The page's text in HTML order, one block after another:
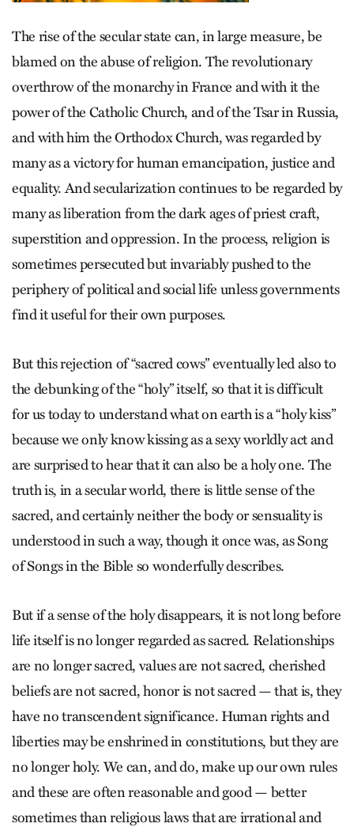
The rise of the secular state can, in large measure, be
blamed on the abuse of religion. The revolutionary
overthrow of the monarchy in France and with it the
power of the Catholic Church, and of the Tsar in Russia,
and with him the Orthodox Church, was regarded by
many as a victory for human emancipation, justice and
equality. And secularization continues to be regarded by
many as liberation from the dark ages of priest craft,
superstition and oppression. In the process, religion is
sometimes persecuted but invariably pushed to the
periphery of political and social life unless governments
find it useful for their own purposes.
But this rejection of “sacred cows” eventually led also to
the debunking of the “holy” itself, so that it is difficult
for us today to understand what on earth is a “holy kiss”
because we only know kissing as a sexy worldly act and
are surprised to hear that it can also be a holy one. The
truth is, in a secular world, there is little sense of the
sacred, and certainly neither the body or sensuality is
understood in such a way, though it once was, as Song
of Songs in the Bible so wonderfully describes.
But if a sense of the holy disappears, it is not long before
life itself is no longer regarded as sacred. Relationships
are no longer sacred, values are not sacred, cherished
beliefs are not sacred, honor is not sacred — that is, they
have no transcendent significance. Human rights and
liberties may be enshrined in constitutions, but they are
no longer holy. We can, and do, make up our own rules
and these are often reasonable and good — better
sometimes than religious laws that are irrational and